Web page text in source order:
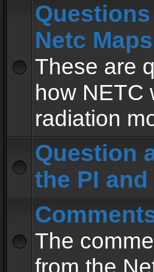
Netc Maps
These are
how NETC
radiation
Question
the PI and
The
from the